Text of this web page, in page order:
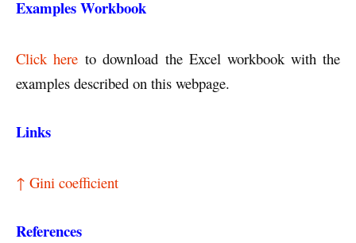
Examples Workbook
Click here to download the Excel workbook with the
examples described on this webpage.
Links
↑ Gini coefficient
References